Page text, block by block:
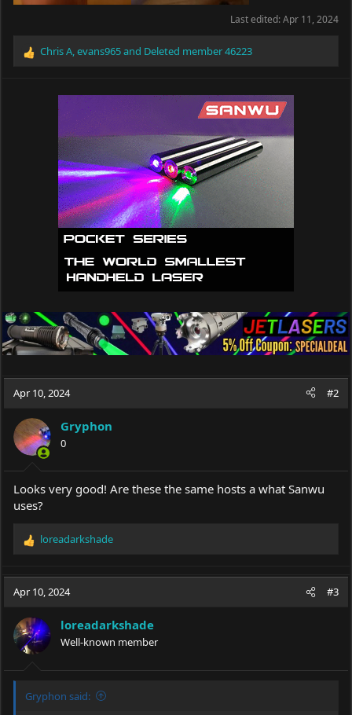
Last edited:Apr 11, 2024
R
Chris A evans965and Deleted member 46223
Apr 10, 2024 #2
Gryphon
0
Looks very good! Are these the same hosts a what Sanwu
uses?
R
a
c
i
o
n
s
:
loreadarkshade
Apr 10, 2024 #3
loreadarkshade
Well-known member
Gryphon said: